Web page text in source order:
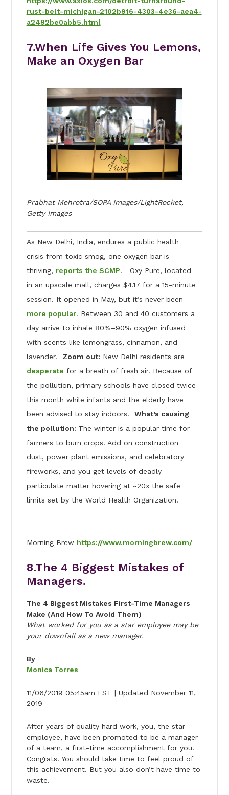
rust-belt-michigan-2102b916-4303-4e36-aea4-
a2492be0abb5.html
7.When Life Gives You Lemons,
Make an Oxygen Bar
Prabhat Mehrotra/SOPA Images/LightRocket,
Getty Images
As New Delhi, India, endures a public health
crisis from toxic smog, one oxygen bar is
thriving, reports the SCMP. Oxy Pure, located
in an upscale mall, charges $4.17 for a 15-minute
session. It opened in May, but it’s never been
more popular. Between 30 and 40 customers a
day arrive to inhale 80%–90% oxygen infused
with scents like lemongrass, cinnamon, and
lavender. Zoom out: New Delhi residents are
desperate for a breath of fresh air. Because of
the pollution, primary schools have closed twice
this month while infants and the elderly have
been advised to stay indoors. What’s causing
the pollution: The winter is a popular time for
farmers to burn crops. Add on construction
dust, power plant emissions, and celebratory
fireworks, and you get levels of deadly
particulate matter hovering at ~20x the safe
limits set by the World Health Organization.
Morning Brew https://www.morningbrew.com/
8.The 4 Biggest Mistakes of
Managers.
The 4 Biggest Mistakes First-Time Managers
Make (And How To Avoid Them)
What worked for you as a star employee may be
your downfall as a new manager.
By
Monica Torres
11/06/2019 05:45am EST | Updated November 11,
2019
After years of quality hard work, you, the star
employee, have been promoted to be a manager
of a team, a first-time accomplishment for you.
Congrats! You should take time to feel proud of
this achievement. But you also don’t have time to
waste.